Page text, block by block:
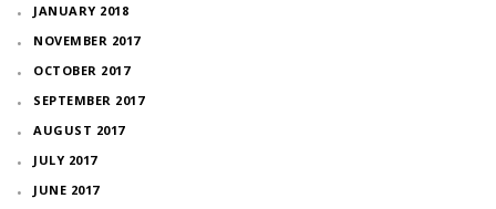
JANUARY 2018
NOVEMBER 2017
OCTOBER 2017
SEPTEMBER 2017
AUGUST 2017
JULY 2017
JUNE 2017